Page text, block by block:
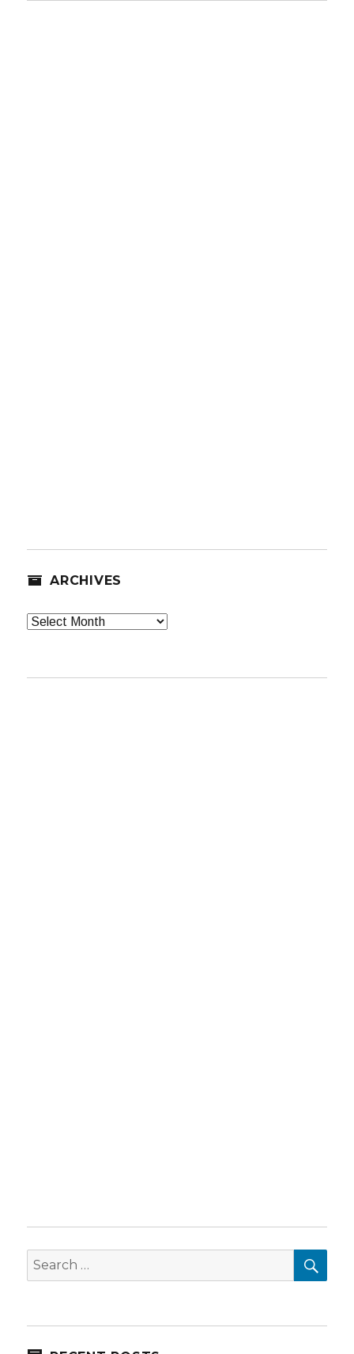
ARCHIVES
Archives
Search
for: